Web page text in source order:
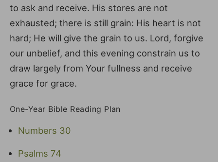
to ask and receive. His stores are not
exhausted; there is still grain: His heart is not
hard; He will give the grain to us. Lord, forgive
our unbelief, and this evening constrain us to
draw largely from Your fullness and receive
grace for grace.
One-Year Bible Reading Plan
Numbers 30
Psalms 74